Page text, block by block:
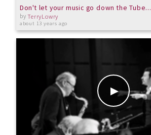
Don't let your music go down the Tube...
byTerryLowry
about 13 years ago